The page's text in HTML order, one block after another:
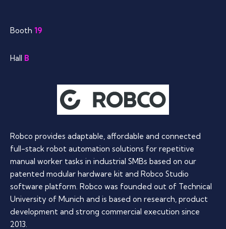
Booth 19
Hall B
Robco provides adaptable, affordable and connected
full-stack robot automation solutions for repetitive
manual worker tasks in industrial SMBs based on our
patented modular hardware kit and Robco Studio
software platform. Robco was founded out of Technical
University of Munich and is based on research, product
development and strong commercial execution since
2013.